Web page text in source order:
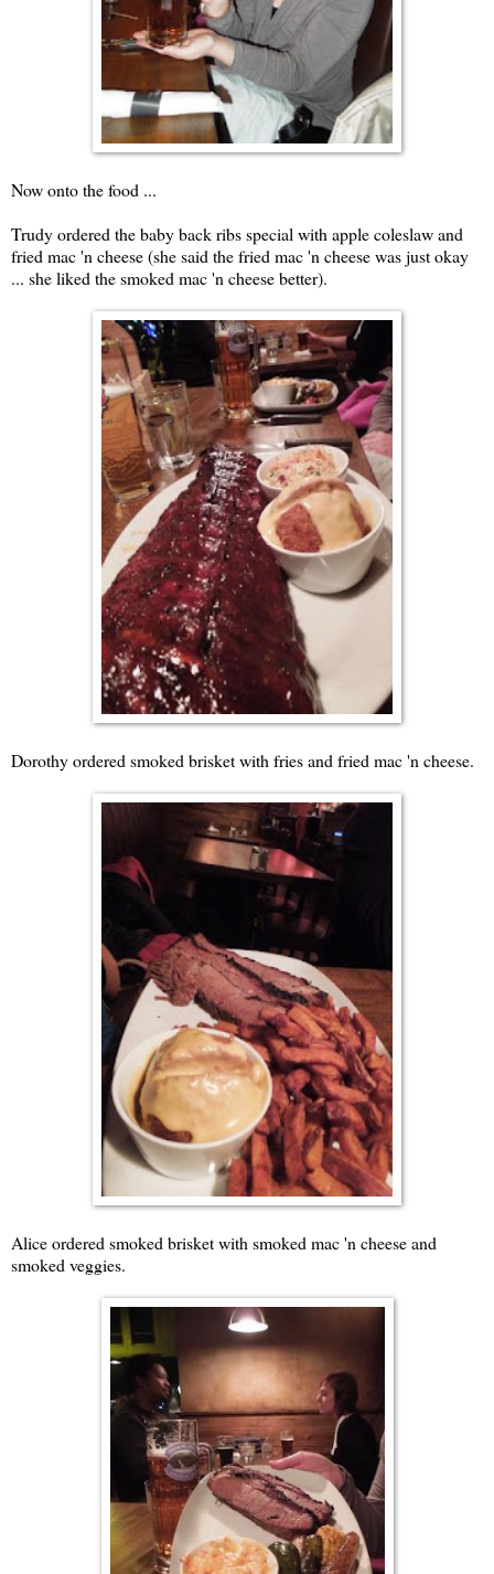
Now onto the food ...
Trudy ordered the baby back ribs special with apple coleslaw and
fried mac 'n cheese (she said the fried mac 'n cheese was just okay
... she liked the smoked mac 'n cheese better).
Dorothy ordered smoked brisket with fries and fried mac 'n cheese.
Alice ordered smoked brisket with smoked mac 'n cheese and
smoked veggies.